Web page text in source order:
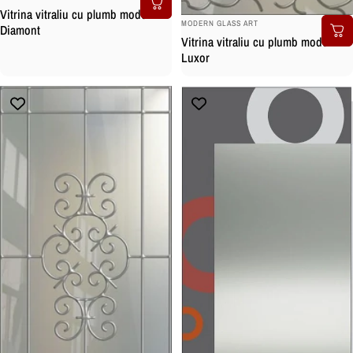
Vitrina vitraliu cu plumb model
Diamont
BRAND:
MODERN GLASS ART
Vitrina vitraliu cu plumb model
Luxor